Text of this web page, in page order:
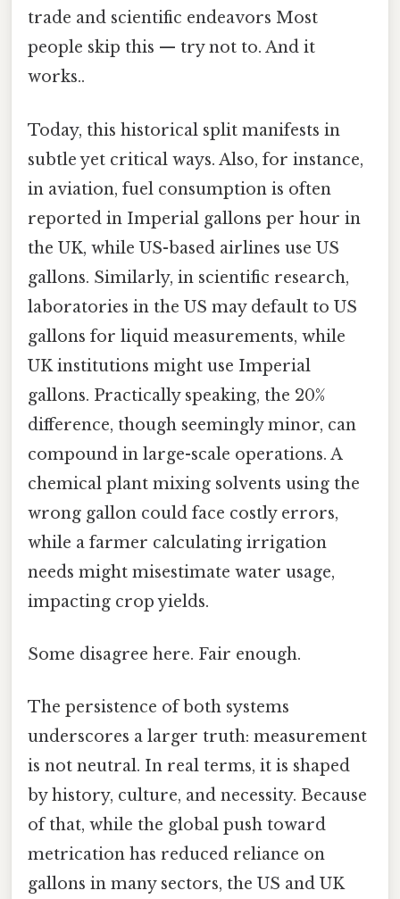
trade and scientific endeavors Most
people skip this — try not to. And it
works..
Today, this historical split manifests in
subtle yet critical ways. Also, for instance,
in aviation, fuel consumption is often
reported in Imperial gallons per hour in
the UK, while US-based airlines use US
gallons. Similarly, in scientific research,
laboratories in the US may default to US
gallons for liquid measurements, while
UK institutions might use Imperial
gallons. Practically speaking, the 20%
difference, though seemingly minor, can
compound in large-scale operations. A
chemical plant mixing solvents using the
wrong gallon could face costly errors,
while a farmer calculating irrigation
needs might misestimate water usage,
impacting crop yields.
Some disagree here. Fair enough.
The persistence of both systems
underscores a larger truth: measurement
is not neutral. In real terms, it is shaped
by history, culture, and necessity. Because
of that, while the global push toward
metrication has reduced reliance on
gallons in many sectors, the US and UK